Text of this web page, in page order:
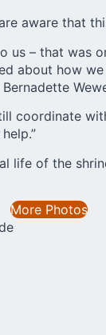
aware that
us – that
about how
coordinate
of the
More Photos